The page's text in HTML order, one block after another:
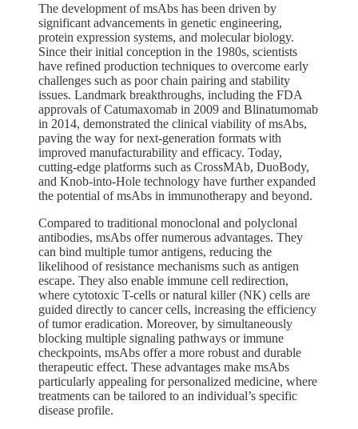
The development of msAbs has been driven by
significant advancements in genetic engineering,
protein expression systems, and molecular biology.
Since their initial conception in the 1980s, scientists
have refined production techniques to overcome early
challenges such as poor chain pairing and stability
issues. Landmark breakthroughs, including the FDA
approvals of Catumaxomab in 2009 and Blinatumomab
in 2014, demonstrated the clinical viability of msAbs,
paving the way for next-generation formats with
improved manufacturability and efficacy. Today,
cutting-edge platforms such as CrossMAb, DuoBody,
and Knob-into-Hole technology have further expanded
the potential of msAbs in immunotherapy and beyond.
Compared to traditional monoclonal and polyclonal
antibodies, msAbs offer numerous advantages. They
can bind multiple tumor antigens, reducing the
likelihood of resistance mechanisms such as antigen
escape. They also enable immune cell redirection,
where cytotoxic T-cells or natural killer (NK) cells are
guided directly to cancer cells, increasing the efficiency
of tumor eradication. Moreover, by simultaneously
blocking multiple signaling pathways or immune
checkpoints, msAbs offer a more robust and durable
therapeutic effect. These advantages make msAbs
particularly appealing for personalized medicine, where
treatments can be tailored to an individual’s specific
disease profile.